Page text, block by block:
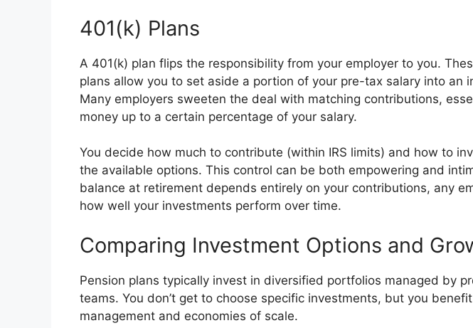
401(k) Plans
A 401(k) plan flips the responsibility from your employer to you.
plans allow you to set aside a portion of your pre-tax salary into an
Many employers sweeten the deal with matching contributions,
money up to a certain percentage of your salary.
You decide how much to contribute (within IRS limits) and how to
the available options. This control can be both empowering and
balance at retirement depends entirely on your contributions, any
how well your investments perform over time.
Comparing Investment Options and
Pension plans typically invest in diversified portfolios managed by
teams. You don’t get to choose specific investments, but you
management and economies of scale.